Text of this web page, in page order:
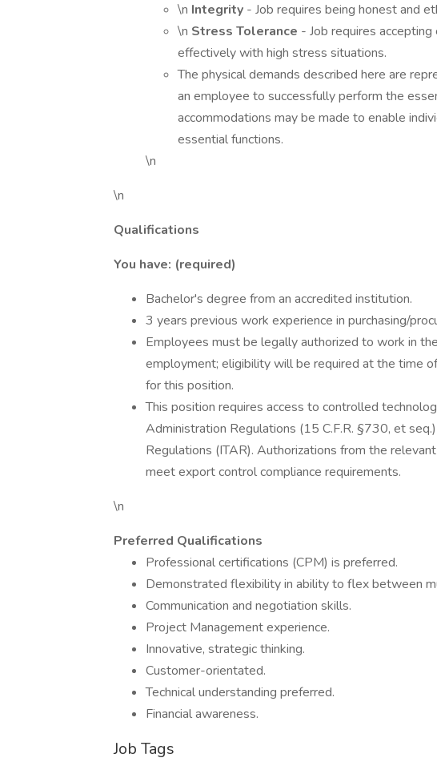
\n Integrity - Job requires being honest and
\n Stress Tolerance - Job requires
effectively with high stress situations.
The physical demands described here are
an employee to successfully perform the
accommodations may be made to enable
essential functions.
\n
\n
Qualifications
You have: (required)
Bachelor's degree from an accredited institution.
3 years previous work experience in purchasing/
Employees must be legally authorized to work in
employment; eligibility will be required at the time
for this position.
This position requires access to controlled
Administration Regulations (15 C.F.R. §730, et
Regulations (ITAR). Authorizations from the
meet export control compliance requirements.
\n
Preferred Qualifications
Professional certifications (CPM) is preferred.
Demonstrated flexibility in ability to flex between
Communication and negotiation skills.
Project Management experience.
Innovative, strategic thinking.
Customer-orientated.
Technical understanding preferred.
Financial awareness.
Job Tags